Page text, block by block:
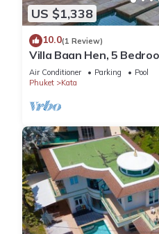
US $1,338
10.0(1 Review)
Villa Baan Hen, 5
Air Conditioner Parking
Pool
Phuket
Kata